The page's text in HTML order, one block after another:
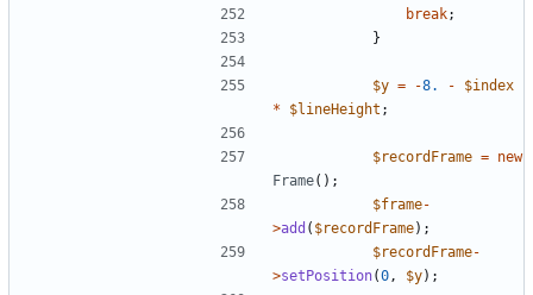
break;
}
$y = -8. -
$index
*
$lineHeight ;
$recordFrame = new
Frame();
$frame-
>add ( $recordFrame);
$recordFrame-
>setPosition(0 , $y);